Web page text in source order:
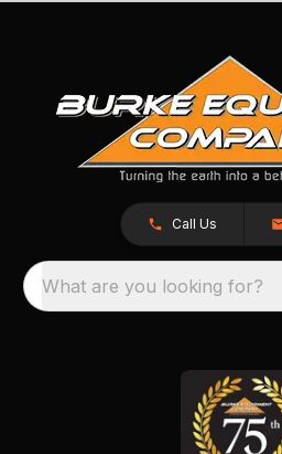
Call Us
What are you looking for?